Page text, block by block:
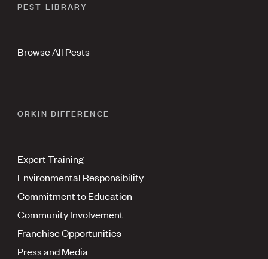
PEST LIBRARY
Browse All Pests
ORKIN DIFFERENCE
Expert Training
Environmental Responsibility
Commitment to Education
Community Involvement
Franchise Opportunities
Press and Media